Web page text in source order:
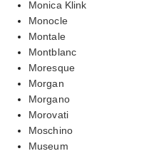
Monica Klink
Monocle
Montale
Montblanc
Moresque
Morgan
Morgano
Morovati
Moschino
Museum